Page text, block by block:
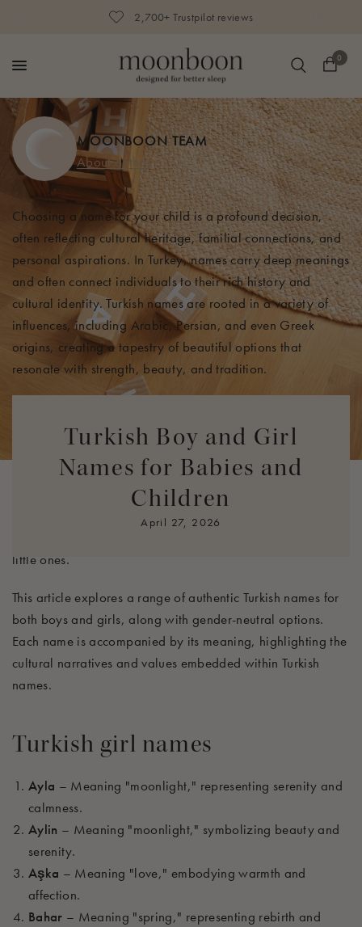
2,700+ Trustpilot reviews
0
Turkish Boy and Girl
Names for Babies and
Children
April 27, 2026
MOONBOON TEAM
About author
Choosing a name for your child is a profound decision,
often reflecting cultural heritage, familial connections, and
personal aspirations. In Turkey, names carry deep meanings
and often connect individuals to their rich history and
cultural identity. Turkish names are rooted in a variety of
influences, including Arabic, Persian, and even Greek
origins, creating a tapestry of beautiful options that
resonate with strength, beauty, and tradition.
believed to hold significant influence over a person's
character and destiny. Parents often select names based on
their meanings, wishing to instill certain virtues or qualities
in their children. This careful consideration makes the
process of choosing a name particularly meaningful, as it
little ones.
This article explores a range of authentic Turkish names for
both boys and girls, along with gender-neutral options.
Each name is accompanied by its meaning, highlighting the
cultural narratives and values embedded within Turkish
names.
Turkish girl names
Ayla – Meaning "moonlight," representing serenity and
calmness.
Aylin – Meaning "moonlight," symbolizing beauty and
serenity.
Aşka – Meaning "love," embodying warmth and
affection.
Bahar – Meaning "spring," representing rebirth and